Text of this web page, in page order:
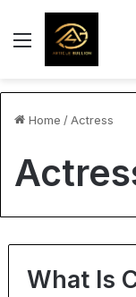
Menu
Home /Actress
What Is